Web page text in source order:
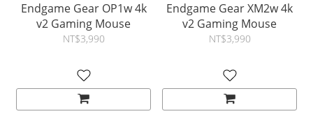
Endgame Gear OP1w 4k
v2 Gaming Mouse
NT$3,990
Endgame Gear XM2w 4k
v2 Gaming Mouse
NT$3,990